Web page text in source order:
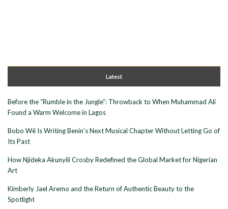
Latest
Before the “Rumble in the Jungle”: Throwback to When Muhammad Ali
Found a Warm Welcome in Lagos
Bobo Wê Is Writing Benin’s Next Musical Chapter Without Letting Go of
Its Past
How Njideka Akunyili Crosby Redefined the Global Market for Nigerian
Art
Kimberly Jael Aremo and the Return of Authentic Beauty to the
Spotlight